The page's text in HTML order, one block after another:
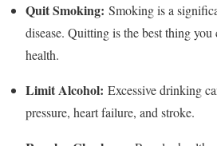
Quit Smoking: Smoking is a
disease. Quitting is the best thing
health.
Limit Alcohol: Excessive drinking
pressure, heart failure, and stroke.